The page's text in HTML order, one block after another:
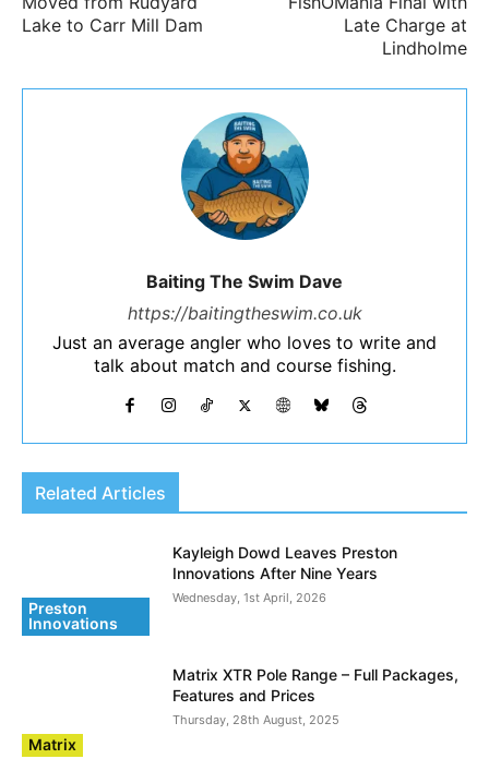
Lake to Carr Mill Dam
Late Charge at
Lindholme
Baiting The Swim Dave
https://baitingtheswim.co.uk
Just an average angler who loves to write and
talk about match and course fishing.
Related Articles
Preston
Innovations
Kayleigh Dowd Leaves Preston
Innovations After Nine Years
Wednesday, 1st April, 2026
Matrix
Matrix XTR Pole Range – Full Packages,
Features and Prices
Thursday, 28th August, 2025